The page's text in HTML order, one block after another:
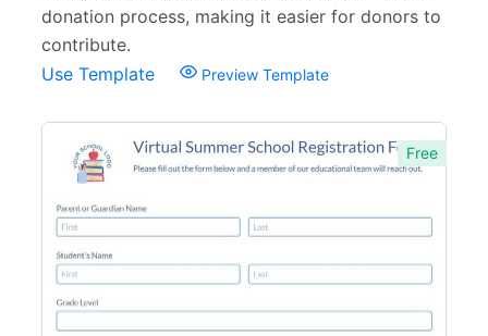
Pre School Forms
Parent Information Forms
Student Forms 41
Summer Camp Forms 12
Teacher Forms 13
Training Forms 8
Financial Forms 138
donation process, making it easier for donors to
contribute.
Use Template
Preview Template
Free